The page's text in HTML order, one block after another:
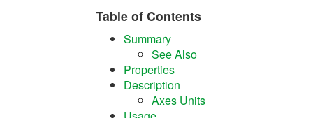
Table of Contents
Summary
See Also
Properties
Description
Axes Units